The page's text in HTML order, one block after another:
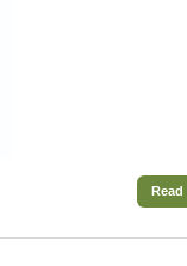
Read